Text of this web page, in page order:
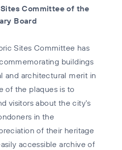
Committee of the
Board
Sites Committee has
buildings
and architectural merit in
of the plaques is to
visitors about the city's
in the
of their heritage
accessible archive of